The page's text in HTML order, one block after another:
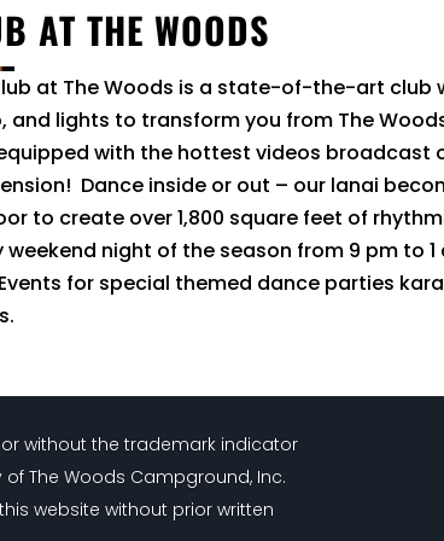
AT THE WOODS
at The Woods is a state-of-the-art club
and lights to transform you from The
with the hottest videos broadcast
Dance inside or out – our lanai
to create over 1,800 square feet of
weekend night of the season from 9 pm to
for special themed dance parties
without the trademark indicator
The Woods Campground, Inc.
website without prior written